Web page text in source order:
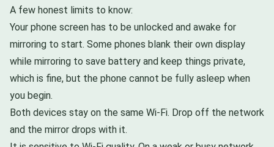
A few honest limits to know:
Your phone screen has to be unlocked and awake for
mirroring to start. Some phones blank their own display
while mirroring to save battery and keep things private,
which is fine, but the phone cannot be fully asleep when
you begin.
Both devices stay on the same Wi-Fi. Drop off the network
and the mirror drops with it.